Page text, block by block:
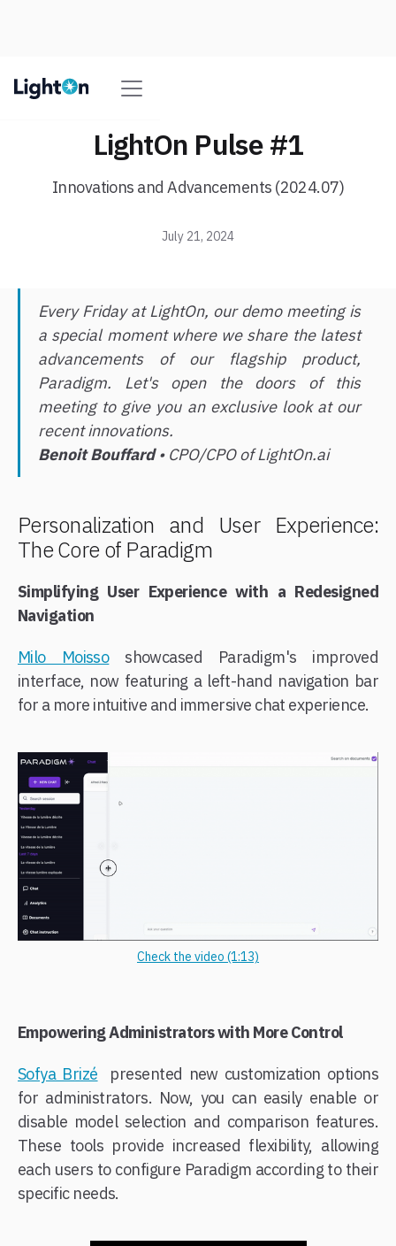
LightOn Pulse #1
Innovations and Advancements (2024.07)
July 21, 2024
Every Friday at LightOn, our demo meeting is
a special moment where we share the latest
advancements of our flagship product,
Paradigm. Let's open the doors of this
meeting to give you an exclusive look at our
recent innovations.
Benoit Bouffard• CPO/CPO of LightOn.ai
Personalization and User Experience:
The Core of Paradigm
Simplifying User Experience with a Redesigned
Navigation
Milo Moissoshowcased Paradigm's improved
interface, now featuring a left-hand navigation bar
for a more intuitive and immersive chat experience.
Check the video (1:13)
Empowering Administrators with More Control
Sofya Brizé presented new customization options
for administrators. Now, you can easily enable or
disable model selection and comparison features.
These tools provide increased flexibility, allowing
each users to configure Paradigm according to their
specific needs.​